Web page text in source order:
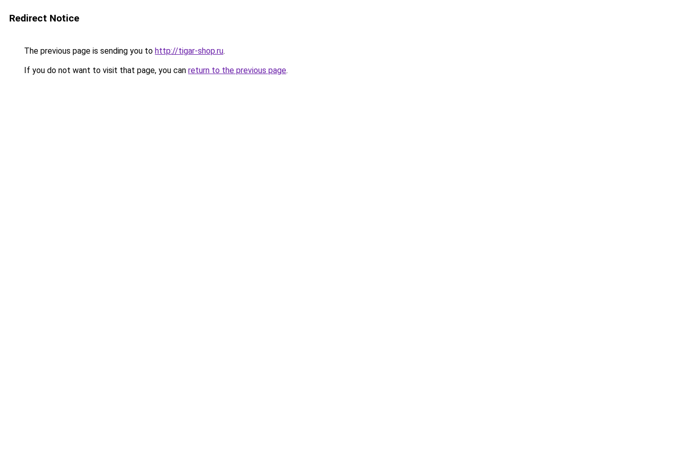
Redirect Notice
The previous page is sending you to http://tigar-shop.ru.
If you do not want to visit that page, you can return to the previous page.